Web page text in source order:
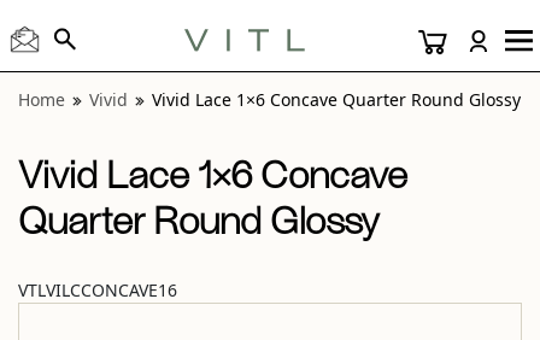
Home Vivid Vivid Lace 1×6 Concave Quarter Round Glossy
Vivid Lace 1×6 Concave
Quarter Round Glossy
VTLVILCCONCAVE16